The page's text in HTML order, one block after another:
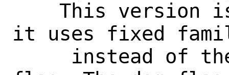
it uses fixed